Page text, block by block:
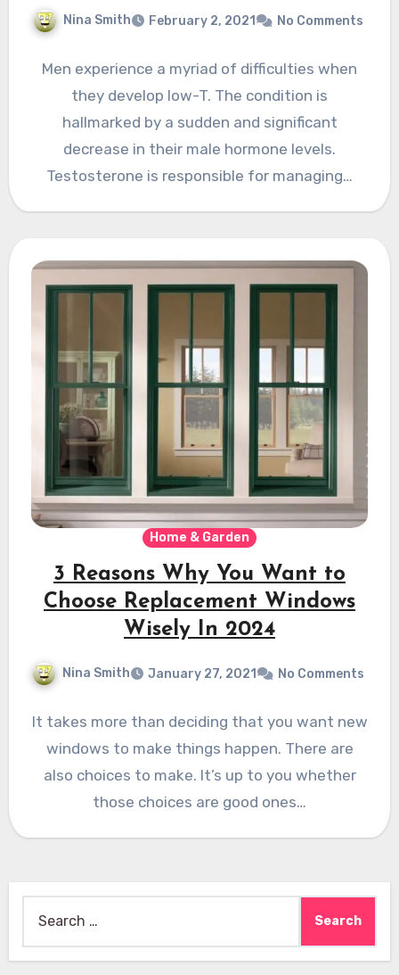
Nina Smith February 2, 2021 No Comments
Men experience a myriad of difficulties when
they develop low-T. The condition is
hallmarked by a sudden and significant
decrease in their male hormone levels.
Testosterone is responsible for managing…
Home & Garden
3 Reasons Why You Want to
Choose Replacement Windows
Wisely In 2024
Nina Smith January 27, 2021 No Comments
It takes more than deciding that you want new
windows to make things happen. There are
also choices to make. It’s up to you whether
those choices are good ones…
for: